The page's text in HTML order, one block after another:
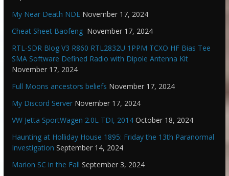
My Near Death NDE November 17, 2024
Cheat Sheet Baofeng November 17, 2024
RTL-SDR Blog V3 R860 RTL2832U 1PPM TCXO HF Bias Tee
SMA Software Defined Radio with Dipole Antenna Kit
November 17, 2024
Full Moons ancestors beliefs November 17, 2024
My Discord Server November 17, 2024
VW Jetta SportWagen 2.0L TDI, 2014 October 18, 2024
Haunting at Holliday House 1895: Friday the 13th Paranormal
Investigation September 14, 2024
Marion SC in the Fall September 3, 2024